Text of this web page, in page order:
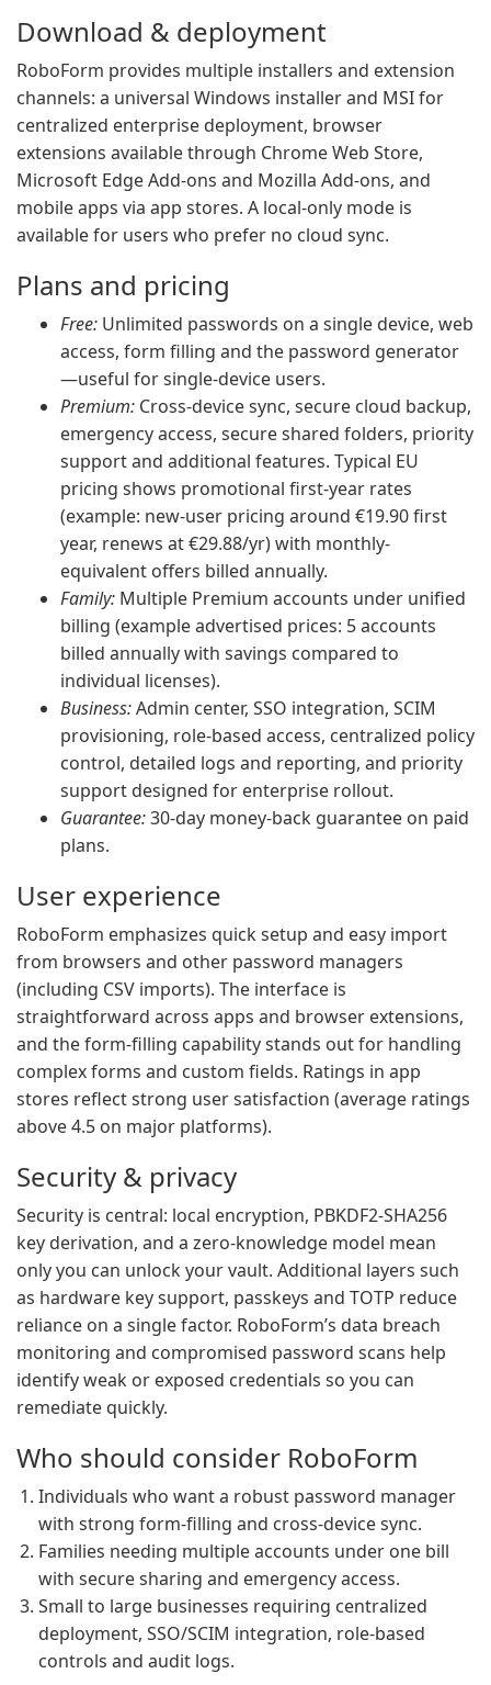
Download & deployment
RoboForm provides multiple installers and extension
channels: a universal Windows installer and MSI for
centralized enterprise deployment, browser
extensions available through Chrome Web Store,
Microsoft Edge Add-ons and Mozilla Add-ons, and
mobile apps via app stores. A local-only mode is
available for users who prefer no cloud sync.
Plans and pricing
Free: Unlimited passwords on a single device, web
access, form filling and the password generator
—useful for single-device users.
Premium: Cross-device sync, secure cloud backup,
emergency access, secure shared folders, priority
support and additional features. Typical EU
pricing shows promotional first-year rates
(example: new-user pricing around €19.90 first
year, renews at €29.88/yr) with monthly-
equivalent offers billed annually.
Family: Multiple Premium accounts under unified
billing (example advertised prices: 5 accounts
billed annually with savings compared to
individual licenses).
Business:Admin center, SSO integration, SCIM
provisioning, role-based access, centralized policy
control, detailed logs and reporting, and priority
support designed for enterprise rollout.
Guarantee:30-day money-back guarantee on paid
plans.
User experience
RoboForm emphasizes quick setup and easy import
from browsers and other password managers
(including CSV imports). The interface is
straightforward across apps and browser extensions,
and the form-filling capability stands out for handling
complex forms and custom fields. Ratings in app
stores reflect strong user satisfaction (average ratings
above 4.5 on major platforms).
Security & privacy
Security is central: local encryption, PBKDF2-SHA256
key derivation, and a zero-knowledge model mean
only you can unlock your vault. Additional layers such
as hardware key support, passkeys and TOTP reduce
reliance on a single factor. RoboForm’s data breach
monitoring and compromised password scans help
identify weak or exposed credentials so you can
remediate quickly.
Who should consider RoboForm
Individuals who want a robust password manager
with strong form-filling and cross-device sync.
Families needing multiple accounts under one bill
with secure sharing and emergency access.
Small to large businesses requiring centralized
deployment, SSO/SCIM integration, role-based
controls and audit logs.